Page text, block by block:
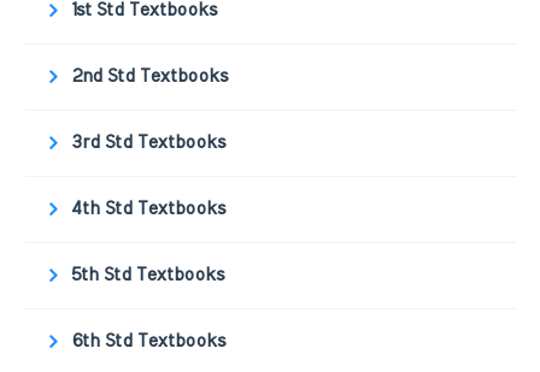
1st Std Textbooks
2nd Std Textbooks
3rd Std Textbooks
4th Std Textbooks
5th Std Textbooks
6th Std Textbooks